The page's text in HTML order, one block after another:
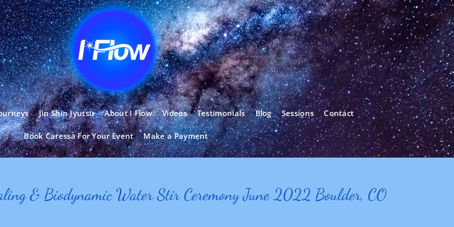
Jin Shin Jyutsu About I Flow Videos Testimonials Blog Sessions Contact
Book Caressa For Your Event Make a Payment
& Biodynamic Water Stir Ceremony June 2022 Boulder, CO